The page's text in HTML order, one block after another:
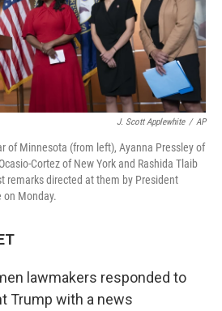
J. Scott Applewhite / AP
of Minnesota (from left), Ayanna Pressley of
Cortez of New York and Rashida Tlaib
remarks directed at them by President
on Monday.
lawmakers responded to
Trump with a news